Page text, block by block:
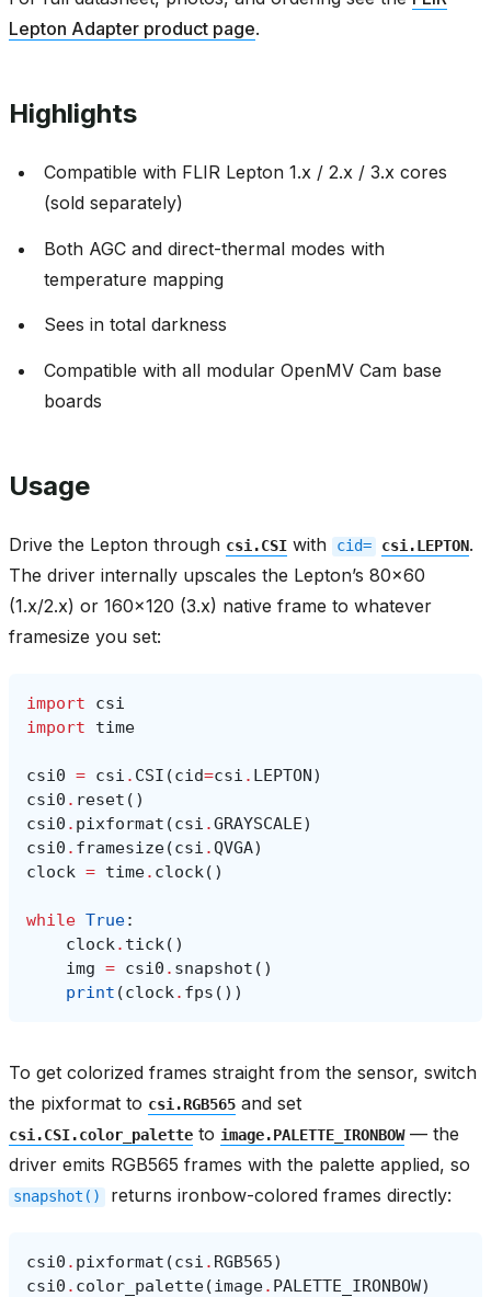
Lepton Adapter product page.
Highlights
Compatible with FLIR Lepton 1.x / 2.x / 3.x cores
(sold separately)
Both AGC and direct-thermal modes with
temperature mapping
Sees in total darkness
Compatible with all modular OpenMV Cam base
boards
Usage
Drive the Lepton through csi.CSI with cid= csi.LEPTON.
The driver internally upscales the Lepton’s 80x60
(1.x/2.x) or 160x120 (3.x) native frame to whatever
framesize you set:
import
csi
import
time
csi0 = csi . CSI (cid=csi . LEPTON)
csi0 . reset ()
csi0 . pixformat (csi .GRAYSCALE)
csi0 . framesize(csi .QVGA)
clock = time. clock()
while True:
clock. tick()
img = csi0 . snapshot ()
print (clock. fps ())
To get colorized frames straight from the sensor, switch
the pixformat to csi.RGB565 and set
csi.CSI.color_palette to image.PALETTE_IRONBOW— the
driver emits RGB565 frames with the palette applied, so
snapshot() returns ironbow-colored frames directly:
csi0 . pixformat (csi . RGB565)
csi0 . color_palette(image. PALETTE_IRONBOW)